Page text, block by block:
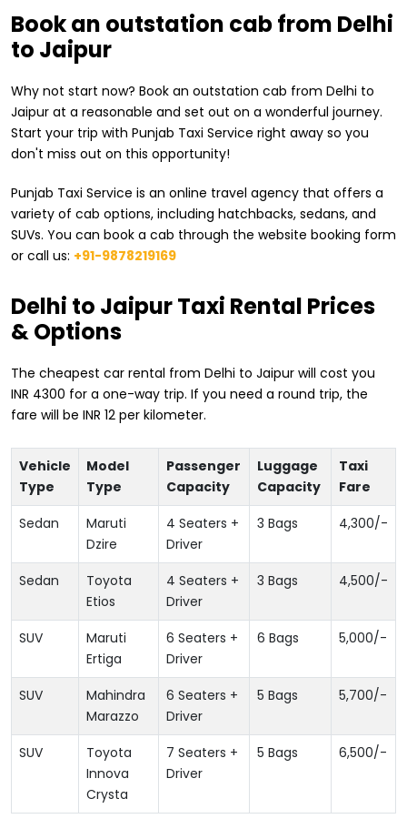
Book an outstation cab from Delhi
to Jaipur
Why not start now? Book an outstation cab from Delhi to
Jaipur at a reasonable and set out on a wonderful journey.
Start your trip with Punjab Taxi Service right away so you
don't miss out on this opportunity!
Punjab Taxi Service is an online travel agency that offers a
variety of cab options, including hatchbacks, sedans, and
SUVs. You can book a cab through the website booking form
or call us: +91-9878219169
​Delhi to Jaipur Taxi Rental Prices
& Options
The cheapest car rental from ​Delhi to Jaipur will cost you
INR 4300 for a one-way trip. If you need a round trip, the
fare will be INR 12 per kilometer.
Vehicle
Type
Model
Type
Passenger
Capacity
Luggage
Capacity
Taxi
Fare
Sedan
Maruti
Dzire
4 Seaters +
Driver
3 Bags 4,300/-
Sedan
Toyota
Etios
4 Seaters +
Driver
3 Bags 4,500/-
SUV
Maruti
Ertiga
6 Seaters +
Driver
6 Bags 5,000/-
SUV
Mahindra
Marazzo
6 Seaters +
Driver
5 Bags 5,700/-
SUV
Toyota
Innova
Crysta
7 Seaters +
Driver
5 Bags 6,500/-